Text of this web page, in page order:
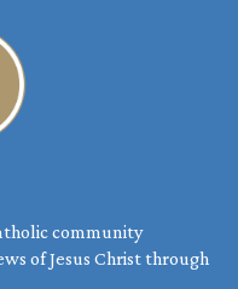
community
of Jesus Christ through